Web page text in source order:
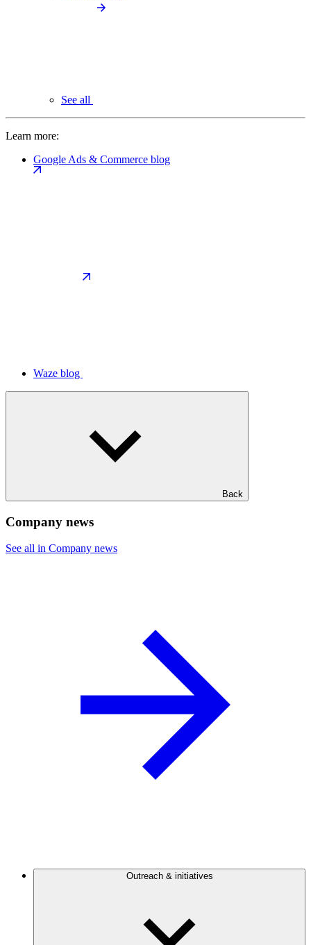
See all
Learn more:
Google Ads & Commerce blog
Waze blog
Back
Company news
See all in Company news
Outreach & initiatives